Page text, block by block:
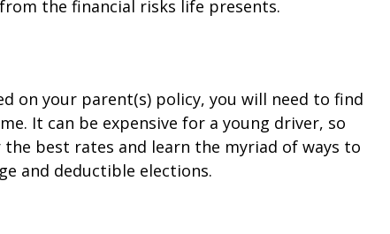
the financial risks life presents.
on your parent(s) policy, you will need to find
It can be expensive for a young driver, so
best rates and learn the myriad of ways to
and deductible elections.